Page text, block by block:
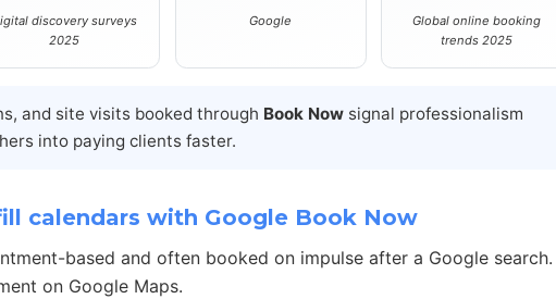
discovery surveys
2025
Google
Global online booking
trends 2025
and site visits booked through Book Now signal professionalism
into paying clients faster.
calendars with Google Book Now
based and often booked on impulse after a Google search.
on Google Maps.